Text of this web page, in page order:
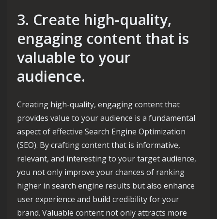
3. Create high-quality,
engaging content that is
valuable to your
audience.
Creating high-quality, engaging content that
provides value to your audience is a fundamental
aspect of effective Search Engine Optimization
(SEO). By crafting content that is informative,
relevant, and interesting to your target audience,
you not only improve your chances of ranking
higher in search engine results but also enhance
user experience and build credibility for your
brand. Valuable content not only attracts more